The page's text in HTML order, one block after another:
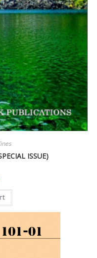
ISSUE)